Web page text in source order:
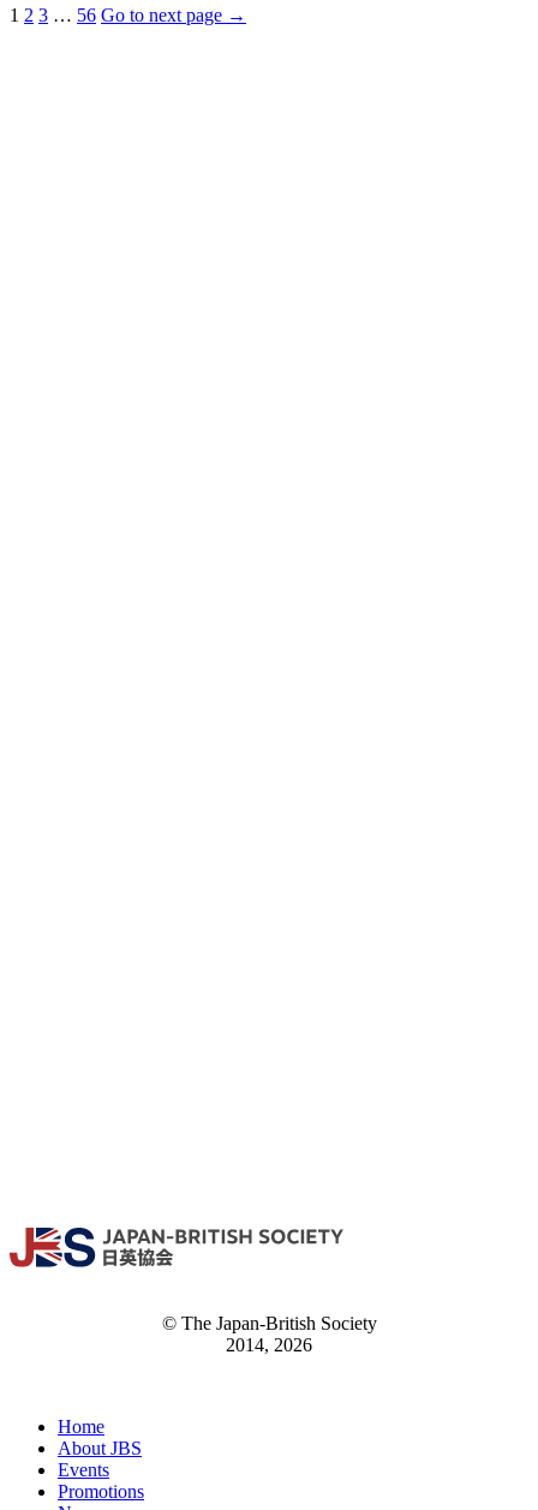
1 2 3 … 56 Go to next page →
© The Japan-British Society
2014, 2026
Home
About JBS
Events
Promotions